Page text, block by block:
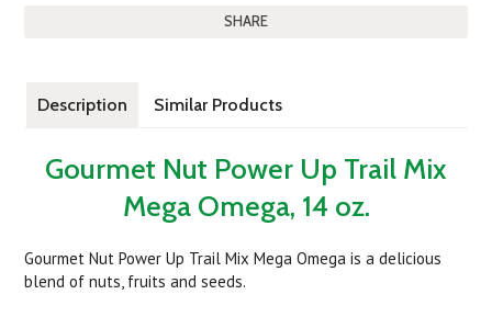
SHARE
Description Similar Products
Gourmet Nut Power Up Trail Mix
Mega Omega, 14 oz.
Gourmet Nut Power Up Trail Mix Mega Omega is a delicious
blend of nuts, fruits and seeds.